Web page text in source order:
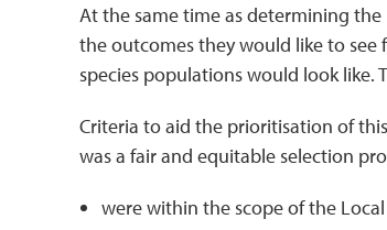
At the same time as determining
the outcomes they would like to
species populations would look
Criteria to aid the prioritisation of
was a fair and equitable selection
were within the scope of the